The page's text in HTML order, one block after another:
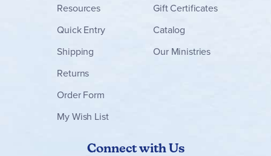
Resources
Quick Entry
Shipping
Returns
Order Form
My Wish List
Gift Certificates
Catalog
Our Ministries
Connect with Us